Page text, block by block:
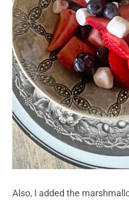
Also, I added the